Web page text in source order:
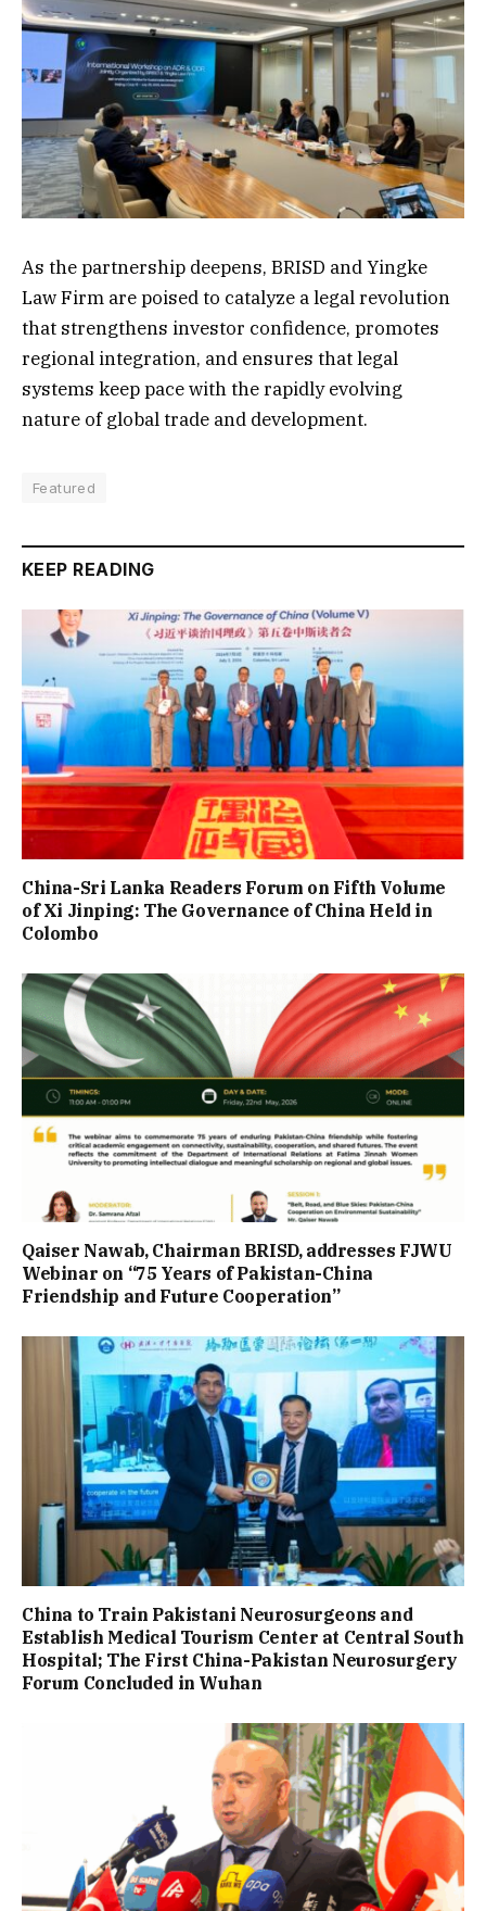
As the partnership deepens, BRISD and Yingke
Law Firm are poised to catalyze a legal revolution
that strengthens investor confidence, promotes
regional integration, and ensures that legal
systems keep pace with the rapidly evolving
nature of global trade and development.
Featured
KEEP READING
China-Sri Lanka Readers Forum on Fifth Volume
of Xi Jinping: The Governance of China Held in
Colombo
Qaiser Nawab, Chairman BRISD, addresses FJWU
Webinar on “75 Years of Pakistan-China
Friendship and Future Cooperation”
China to Train Pakistani Neurosurgeons and
Establish Medical Tourism Center at Central South
Hospital; The First China-Pakistan Neurosurgery
Forum Concluded in Wuhan